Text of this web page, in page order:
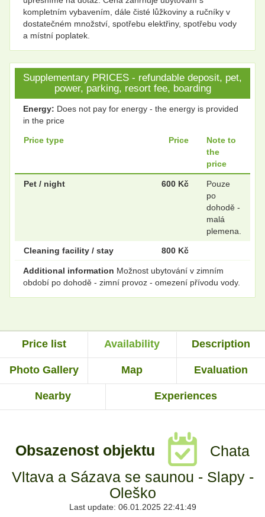
kompletním vybavením, dále čisté lůžkoviny a ručníky v
dostatečném množství, spotřebu elektřiny, spotřebu vody
a místní poplatek.
Supplementary PRICES - refundable deposit, pet,
power, parking, resort fee, boarding
Energy: Does not pay for energy - the energy is provided
in the price
Price type Price
Note to
the
price
Pet / night 600 Kč
Pouze
po
dohodě -
malá
plemena.
Cleaning facility / stay 800 Kč
Additional information Možnost ubytování v zimním
období po dohodě - zimní provoz - omezení přívodu vody.
Price list Availability Description
Photo Gallery Map Evaluation
Nearby Experiences
Obsazenost objektu
Chata
Vltava a Sázava se saunou - Slapy -
Oleško
Last update: 06.01.2025 22:41:49